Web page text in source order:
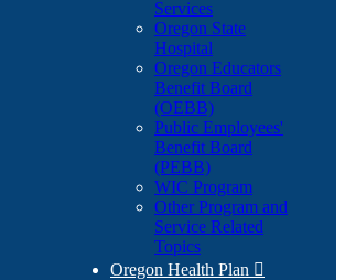
Services
Oregon State
Hospital
Oregon Educators
Benefit Board
(OEBB)
Public Employees'
Benefit Board
(PEBB)
WIC Program
Other Program and
Service Related
Topics
Oregon Health Plan 